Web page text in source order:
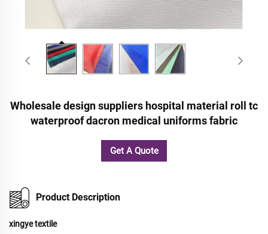
Wholesale design suppliers hospital material roll tc
waterproof dacron medical uniforms fabric
Get A Quote
Product Description
xingye textile